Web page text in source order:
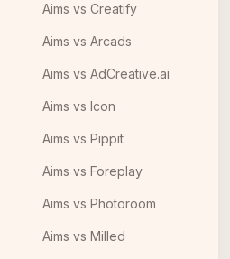
Aims vs Creatify
Aims vs Arcads
Aims vs AdCreative.ai
Aims vs Icon
Aims vs Pippit
Aims vs Foreplay
Aims vs Photoroom
Aims vs Milled